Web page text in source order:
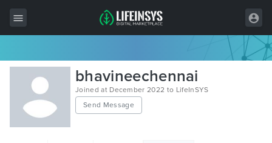
All Items
Wordpress
HTML
bhavineechennai
Joined at December 2022 to LifeInSYS
Send Message